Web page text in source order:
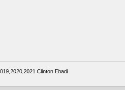
Clinton Ebadi